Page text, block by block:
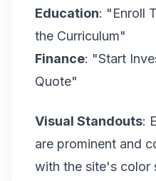
Education: "Enroll
the Curriculum"
Finance: "Start
Quote"
Visual Standouts:
are prominent and
with the site's color